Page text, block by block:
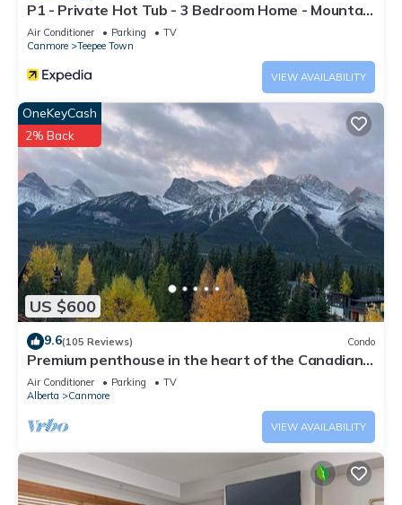
P1 - Private Hot Tub - 3 Bedroom Home - Mountain
View
Air Conditioner Parking
TV
Canmore
Teepee Town
VIEW AVAILABILITY
US $600
OneKeyCash
2% Back
9.6(105 Reviews) Condo
Premium penthouse in the heart of the Canadian
Rockies! Walk to busy downtown.
Air Conditioner Parking
TV
Alberta
Canmore
VIEW AVAILABILITY